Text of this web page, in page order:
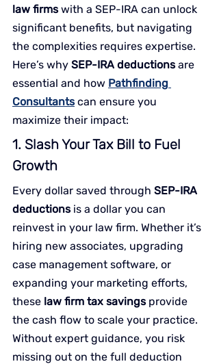
law firms with a SEP-IRA can unlock
significant benefits, but navigating
the complexities requires expertise.
Here’s why SEP-IRA deductions are
essential and how Pathfinding
Consultants can ensure you
maximize their impact:
1. Slash Your Tax Bill to Fuel
Growth
Every dollar saved through SEP-IRA
deductions is a dollar you can
reinvest in your law firm. Whether it’s
hiring new associates, upgrading
case management software, or
expanding your marketing efforts,
these law firm tax savings provide
the cash flow to scale your practice.
Without expert guidance, you risk
missing out on the full deduction